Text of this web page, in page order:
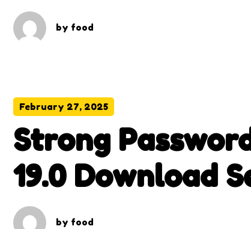
by food
February 27, 2025
Strong
19.0 Download
by food